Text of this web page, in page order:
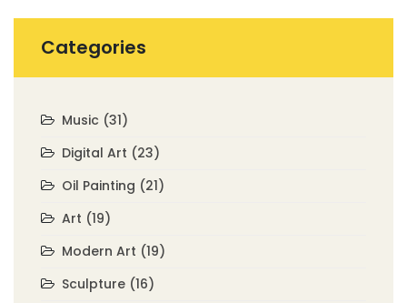
Categories
Music (31)
Digital Art (23)
Oil Painting (21)
Art (19)
Modern Art (19)
Sculpture (16)